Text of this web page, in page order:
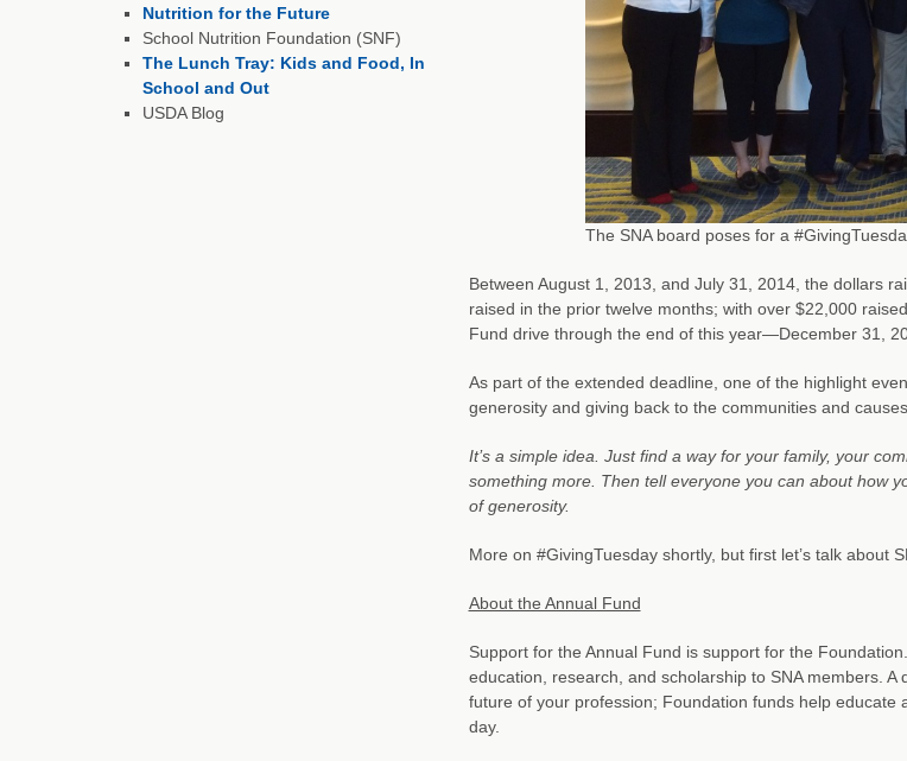
The SNA board poses for a
Between August 1, 2013, and July 31, 2014, the dollars
raised in the prior twelve months; with over $22,000
Fund drive through the end of this year—December 31,
As part of the extended deadline, one of the highlight
generosity and giving back to the communities and
It’s a simple idea. Just find a way for your family, your
something more. Then tell everyone you can about how
of generosity.
More on #GivingTuesday shortly, but first let’s talk about
About the Annual Fund
Support for the Annual Fund is support for the
education, research, and scholarship to SNA members.
future of your profession; Foundation funds help educate
day.
Nutrition for the Future
School Nutrition Foundation (SNF)
The Lunch Tray: Kids and Food, In
School and Out
USDA Blog